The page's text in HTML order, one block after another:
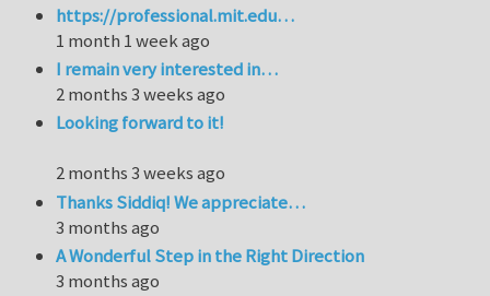
https://professional.mit.edu…
1 month 1 week ago
I remain very interested in…
2 months 3 weeks ago
Looking forward to it!
2 months 3 weeks ago
Thanks Siddiq! We appreciate…
3 months ago
A Wonderful Step in the Right Direction
3 months ago